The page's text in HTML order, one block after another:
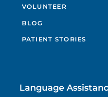
VOLUNTEER
BLOG
PATIENT STORIES
Language